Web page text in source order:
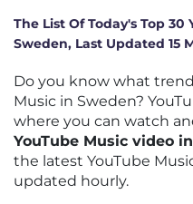
The List Of Today's Top 30
Sweden, Last Updated 15
Do you know what
Music in Sweden?
where you can watch
YouTube Music video
the latest YouTube
updated hourly.